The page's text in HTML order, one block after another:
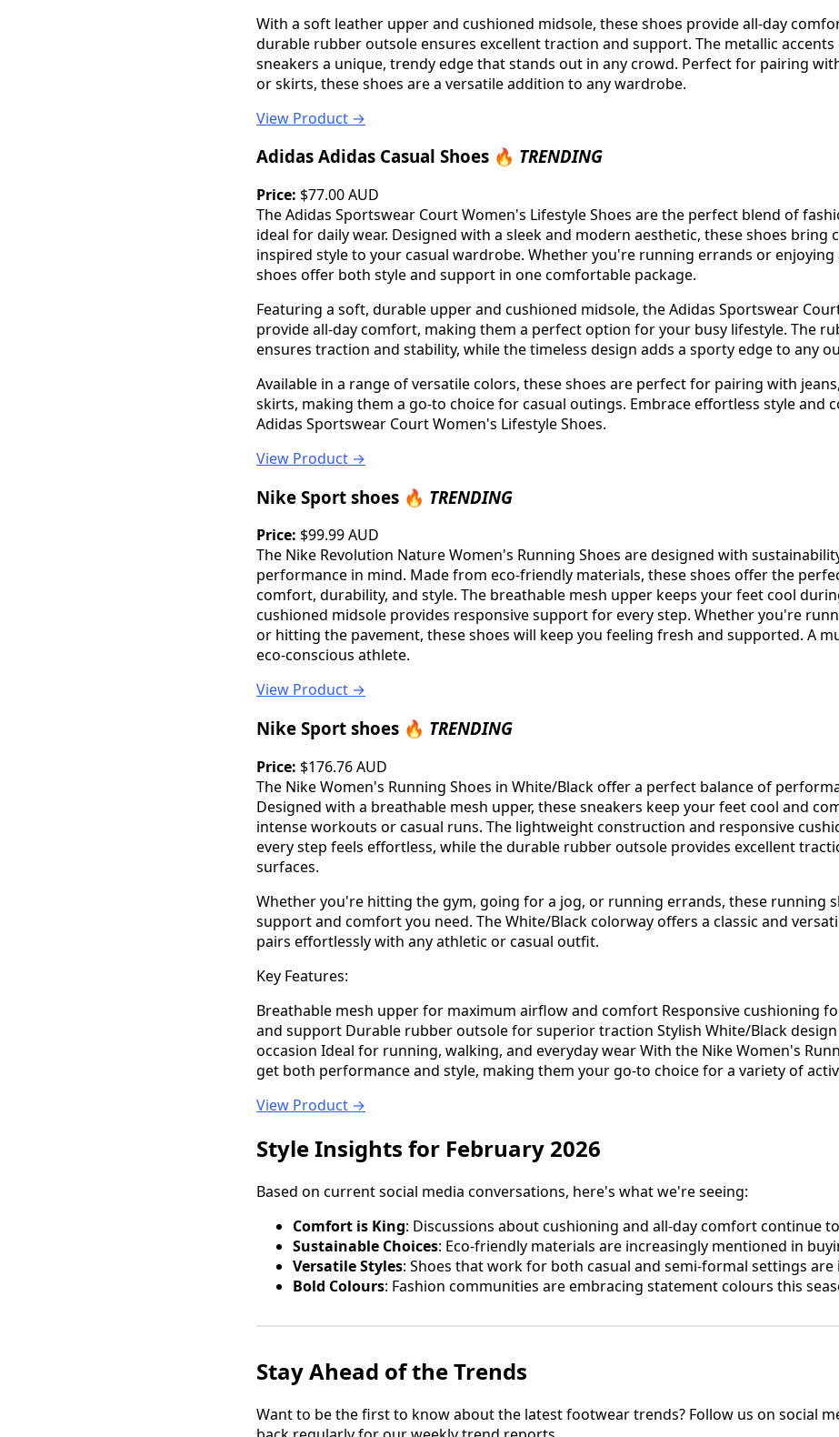
With a soft leather upper and cushioned midsole, these shoes provide all-day
durable rubber outsole ensures excellent traction and support. The metallic accents
sneakers a unique, trendy edge that stands out in any crowd. Perfect for pairing
or skirts, these shoes are a versatile addition to any wardrobe.
View Product →
Adidas Adidas Casual Shoes 🔥 TRENDING
Price: $77.00 AUD
The Adidas Sportswear Court Women's Lifestyle Shoes are the perfect blend of
ideal for daily wear. Designed with a sleek and modern aesthetic, these shoes bring
inspired style to your casual wardrobe. Whether you're running errands or enjoying
shoes offer both style and support in one comfortable package.
Featuring a soft, durable upper and cushioned midsole, the Adidas Sportswear
provide all-day comfort, making them a perfect option for your busy lifestyle. The
ensures traction and stability, while the timeless design adds a sporty edge to any
Available in a range of versatile colors, these shoes are perfect for pairing with
skirts, making them a go-to choice for casual outings. Embrace effortless style and
Adidas Sportswear Court Women's Lifestyle Shoes.
View Product →
Nike Sport shoes 🔥 TRENDING
Price: $99.99 AUD
The Nike Revolution Nature Women's Running Shoes are designed with
performance in mind. Made from eco-friendly materials, these shoes offer the
comfort, durability, and style. The breathable mesh upper keeps your feet cool
cushioned midsole provides responsive support for every step. Whether you're
or hitting the pavement, these shoes will keep you feeling fresh and supported. A
eco-conscious athlete.
View Product →
Nike Sport shoes 🔥 TRENDING
Price: $176.76 AUD
The Nike Women's Running Shoes in White/Black offer a perfect balance of
Designed with a breathable mesh upper, these sneakers keep your feet cool and
intense workouts or casual runs. The lightweight construction and responsive
every step feels effortless, while the durable rubber outsole provides excellent
surfaces.
Whether you're hitting the gym, going for a jog, or running errands, these running
support and comfort you need. The White/Black colorway offers a classic and
pairs effortlessly with any athletic or casual outfit.
Key Features:
Breathable mesh upper for maximum airflow and comfort Responsive cushioning
and support Durable rubber outsole for superior traction Stylish White/Black
occasion Ideal for running, walking, and everyday wear With the Nike Women's
get both performance and style, making them your go-to choice for a variety of
View Product →
Style Insights for February 2026
Based on current social media conversations, here's what we're seeing:
Comfort is King: Discussions about cushioning and all-day comfort continue
Sustainable Choices: Eco-friendly materials are increasingly mentioned in
Versatile Styles: Shoes that work for both casual and semi-formal settings are
Bold Colours: Fashion communities are embracing statement colours this
Stay Ahead of the Trends
Want to be the first to know about the latest footwear trends? Follow us on social